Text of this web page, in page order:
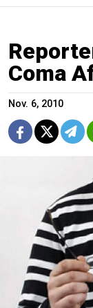
Coma
Nov. 6, 2010